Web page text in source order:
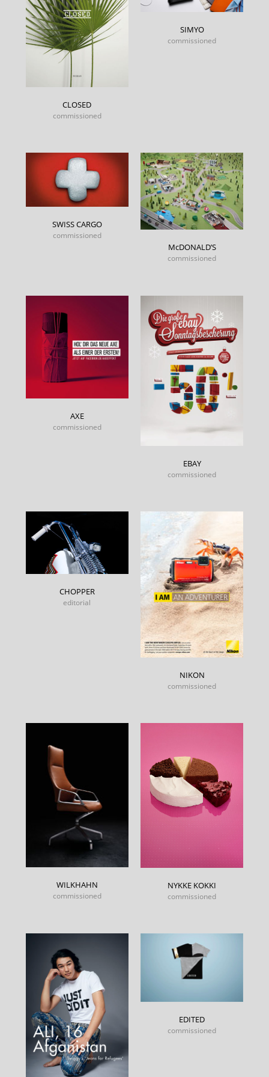
CLOSED
commissioned
SIMYO
commissioned
SWISS CARGO
commissioned
McDONALD’S
commissioned
AXE
commissioned
EBAY
commissioned
CHOPPER
editorial
NIKON
commissioned
WILKHAHN
commissioned
NYKKE KOKKI
commissioned
EDITED
commissioned